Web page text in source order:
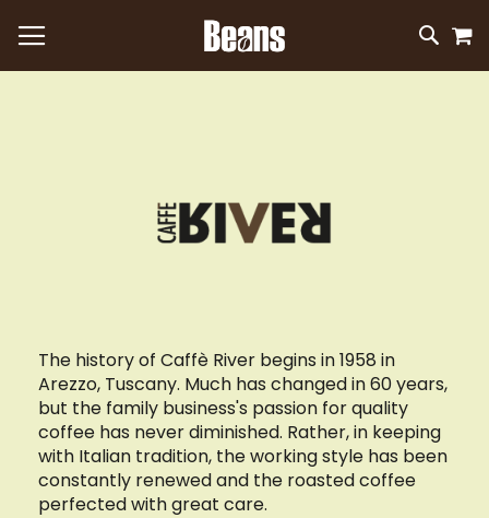
SKIP
TO
The history of Caffè River begins in 1958 in
Arezzo, Tuscany. Much has changed in 60 years,
but the family business's passion for quality
coffee has never diminished. Rather, in keeping
with Italian tradition, the working style has been
constantly renewed and the roasted coffee
perfected with great care.